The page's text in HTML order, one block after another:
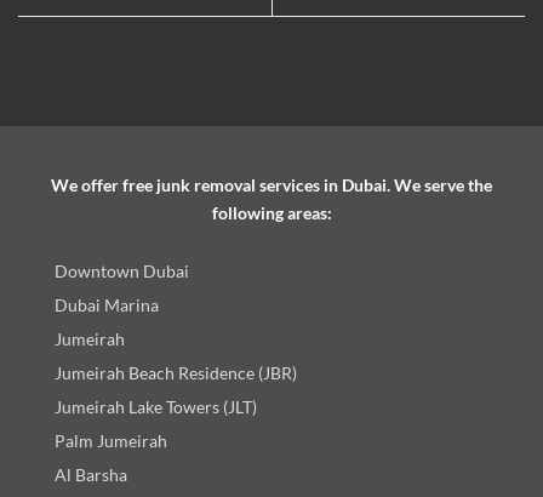
We offer free junk removal services in Dubai. We serve the
following areas:
Downtown Dubai
Dubai Marina
Jumeirah
Jumeirah Beach Residence (JBR)
Jumeirah Lake Towers (JLT)
Palm Jumeirah
Al Barsha